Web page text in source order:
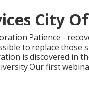
City
Patience -
to replace those
is discovered in
Our first